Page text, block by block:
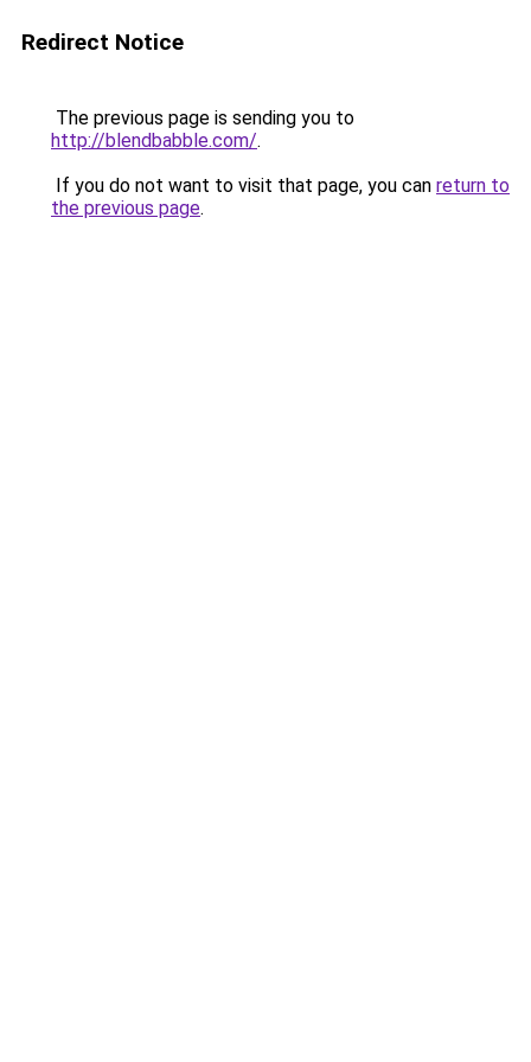
Redirect Notice
The previous page is sending you to
http://blendbabble.com/.
If you do not want to visit that page, you can return to
the previous page.